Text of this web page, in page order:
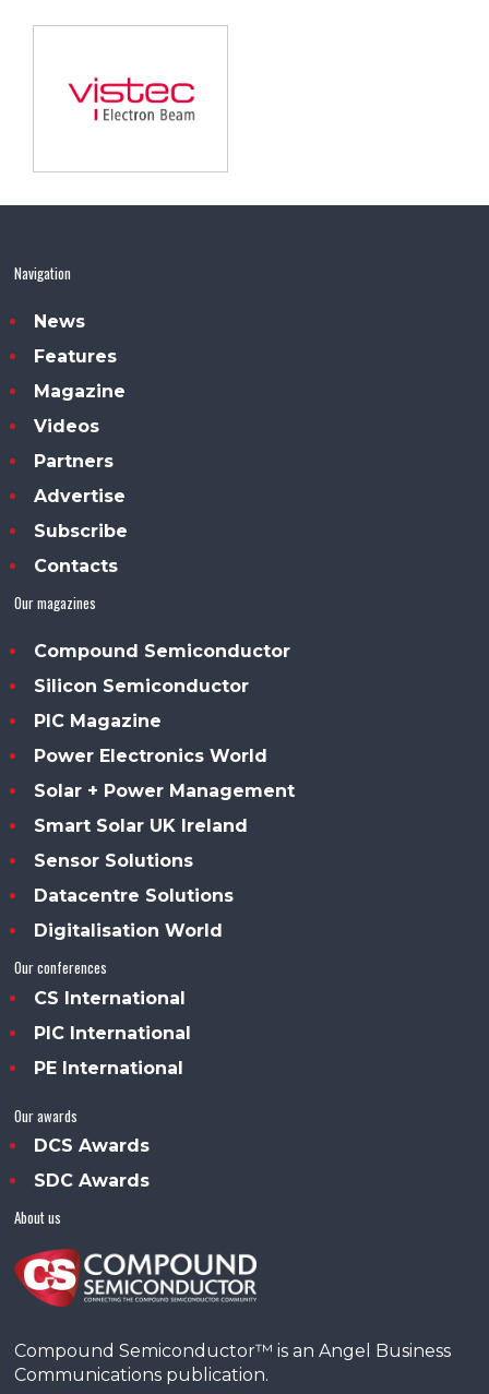
Navigation
News
Features
Magazine
Videos
Partners
Advertise
Subscribe
Contacts
Our magazines
Compound Semiconductor
Silicon Semiconductor
PIC Magazine
Power Electronics World
Solar + Power Management
Smart Solar UK Ireland
Sensor Solutions
Datacentre Solutions
Digitalisation World
Our conferences
CS International
PIC International
PE International
Our awards
DCS Awards
SDC Awards
About us
Compound Semiconductor™ is an Angel Business
Communications publication.